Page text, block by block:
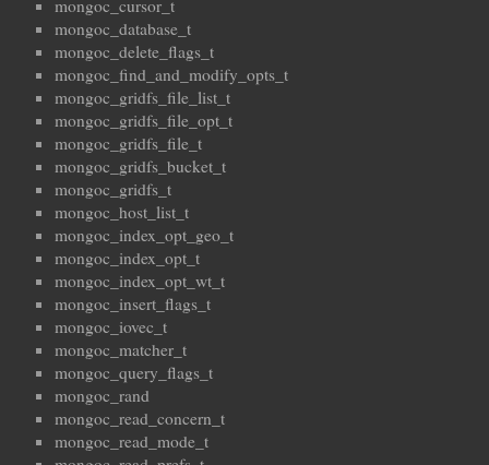
mongoc_cursor_t
mongoc_database_t
mongoc_delete_flags_t
mongoc_find_and_modify_opts_t
mongoc_gridfs_file_list_t
mongoc_gridfs_file_opt_t
mongoc_gridfs_file_t
mongoc_gridfs_bucket_t
mongoc_gridfs_t
mongoc_host_list_t
mongoc_index_opt_geo_t
mongoc_index_opt_t
mongoc_index_opt_wt_t
mongoc_insert_flags_t
mongoc_iovec_t
mongoc_matcher_t
mongoc_query_flags_t
mongoc_rand
mongoc_read_concern_t
mongoc_read_mode_t